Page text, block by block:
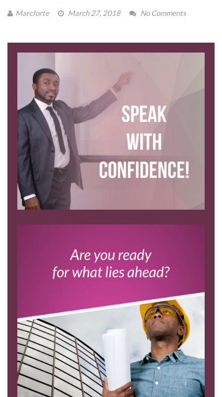
Marcforte March 27, 2018 No Comments